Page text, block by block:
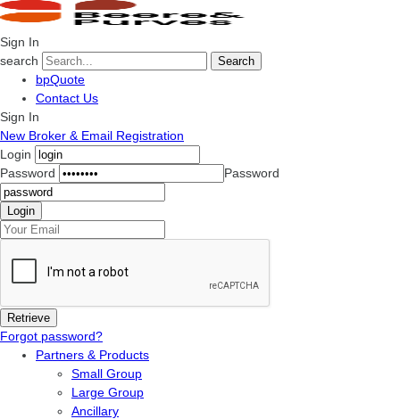
Sign In
search
Search
bpQuote
Contact Us
Sign In
New Broker & Email Registration
Login
Password
Password
Forgot password?
Partners & Products
Small Group
Large Group
Ancillary